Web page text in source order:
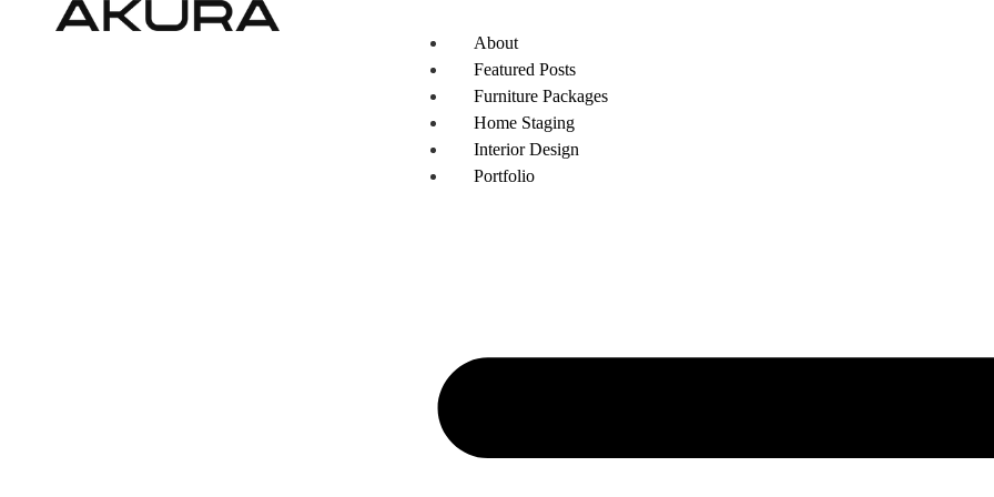
About
Featured Posts
Furniture Packages
Home Staging
Interior Design
Portfolio